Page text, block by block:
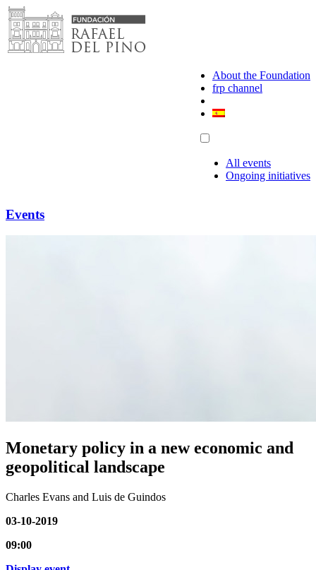
Skip
to
content
About the Foundation
frp channel
All events
Ongoing initiatives
Events
Monetary policy in a new economic and
geopolitical landscape
Charles Evans and Luis de Guindos
03-10-2019
09:00